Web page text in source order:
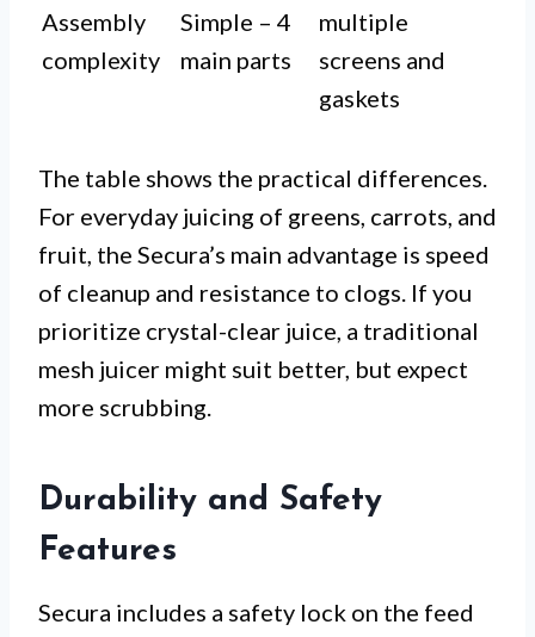
Assembly
complexity
Simple – 4
main parts
multiple
screens and
gaskets
The table shows the practical differences.
For everyday juicing of greens, carrots, and
fruit, the Secura’s main advantage is speed
of cleanup and resistance to clogs. If you
prioritize crystal-clear juice, a traditional
mesh juicer might suit better, but expect
more scrubbing.
Durability and Safety
Features
Secura includes a safety lock on the feed